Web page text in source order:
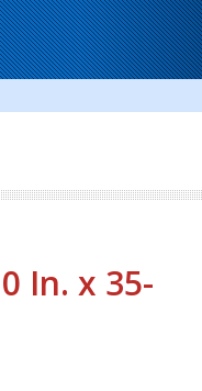
In. x 35-